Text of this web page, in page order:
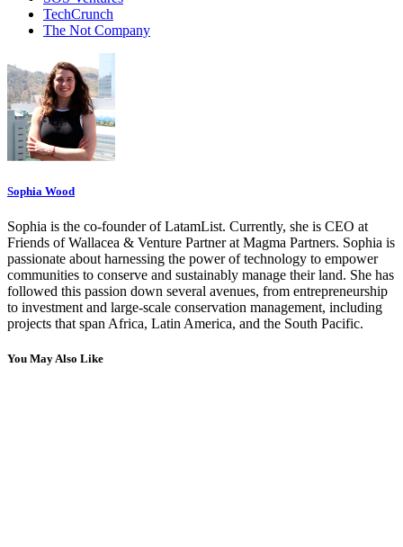
TechCrunch
The Not Company
Sophia Wood
Sophia is the co-founder of LatamList. Currently, she is CEO at
Friends of Wallacea & Venture Partner at Magma Partners. Sophia is
passionate about harnessing the power of technology to empower
communities to conserve and sustainably manage their land. She has
followed this passion down several avenues, from entrepreneurship
to investment and large-scale conservation management, including
projects that span Africa, Latin America, and the South Pacific.
You May Also Like